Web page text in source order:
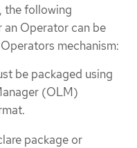
the following
an Operator can be
mechanism:
be packaged using
(OLM)
package or